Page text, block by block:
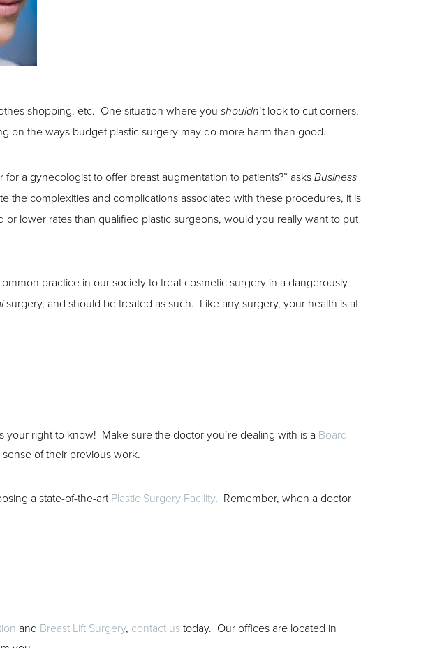
shopping, etc. One situation where you shouldn’t look to cut corners,
on the ways budget plastic surgery may do more harm than good.
a gynecologist to offer breast augmentation to patients?” asks Business
the complexities and complications associated with these procedures, it is
lower rates than qualified plastic surgeons, would you really want to put
practice in our society to treat cosmetic surgery in a dangerously
surgery, and should be treated as such. Like any surgery, your health is at
right to know! Make sure the doctor you’re dealing with is a Board
of their previous work.
a state-of-the-artPlastic Surgery Facility. Remember, when a doctor
and Breast Lift Surgery, contact ustoday. Our offices are located in